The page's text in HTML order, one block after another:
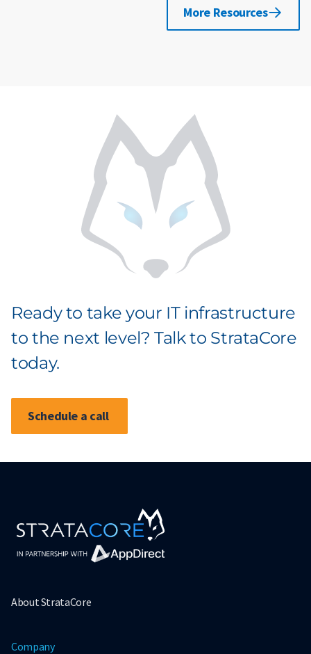
More Resources
Ready to take your IT infrastructure
to the next level? Talk to StrataCore
today.
Schedule a call
About StrataCore
Company